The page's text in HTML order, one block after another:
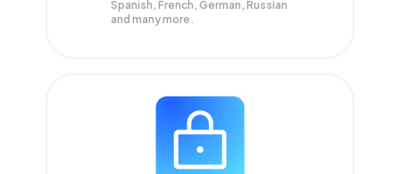
Spanish, French, German, Russian
and many more.